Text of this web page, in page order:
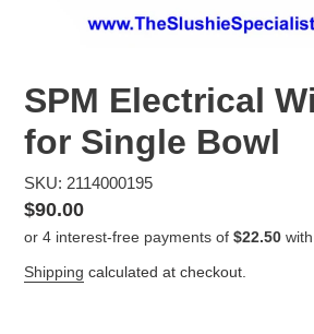
SPM Electrical
for Single Bowl
SKU: 2114000195
Regular
price
$90.00
Shipping calculated at checkout.